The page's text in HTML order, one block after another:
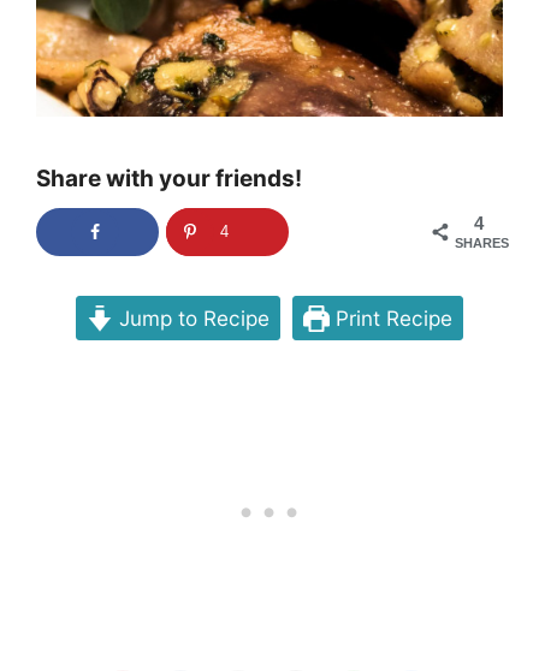
Share with your friends!
4
SHARES
4
Jump to Recipe Print Recipe